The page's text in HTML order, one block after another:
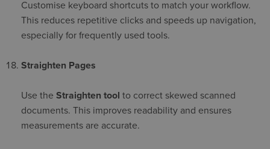
Customise keyboard shortcuts to match your workflow.
This reduces repetitive clicks and speeds up navigation,
especially for frequently used tools.
Straighten Pages
Use the Straighten tool to correct skewed scanned
documents. This improves readability and ensures
measurements are accurate.